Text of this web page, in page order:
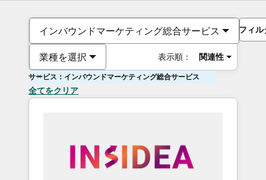
インバウンドマーケティング総合サービス
業種を選択 表示順： 関連性
フィル
サービス：インバウンドマーケティング総合サービス
全てをクリア